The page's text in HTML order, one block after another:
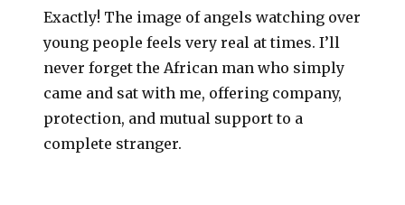
Exactly! The image of angels watching over
young people feels very real at times. I’ll
never forget the African man who simply
came and sat with me, offering company,
protection, and mutual support to a
complete stranger.